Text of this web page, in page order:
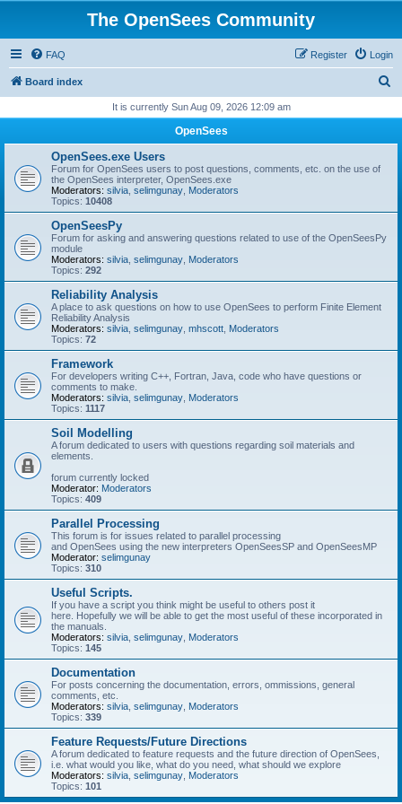
The OpenSees Community
FAQ Login
Register
Board index
r
It is currently Sun Aug 09, 2026 12:09 am
OpenSees
OpenSees.exe Users
Forum for OpenSees users to post questions, comments, etc. on the use of
the OpenSees interpreter, OpenSees.exe
Moderators: silvia selimgunay Moderators
Topics: 10408
OpenSeesPy
Forum for asking and answering questions related to use of the OpenSeesPy
module
Moderators: silvia selimgunay Moderators
Topics: 292
Reliability Analysis
A place to ask questions on how to use OpenSees to perform Finite Element
Reliability Analysis
Moderators: silvia selimgunay mhscott Moderators
Topics: 72
Framework
For developers writing C++, Fortran, Java, code who have questions or
comments to make.
Moderators: silvia selimgunay Moderators
Topics: 1117
Soil Modelling
A forum dedicated to users with questions regarding soil materials and
elements.
forum currently locked
Moderator: Moderators
Topics: 409
Parallel Processing
This forum is for issues related to parallel processing
and OpenSees using the new interpreters OpenSeesSP and OpenSeesMP
Moderator: selimgunay
Topics: 310
Useful Scripts.
If you have a script you think might be useful to others post it
here. Hopefully we will be able to get the most useful of these incorporated in
the manuals.
Moderators: silvia selimgunay Moderators
Topics: 145
Documentation
For posts concerning the documentation, errors, ommissions, general
comments, etc.
Moderators: silvia selimgunay Moderators
Topics: 339
Feature Requests/Future Directions
A forum dedicated to feature requests and the future direction of OpenSees,
i.e. what would you like, what do you need, what should we explore
Moderators: silvia selimgunay Moderators
Topics: 101